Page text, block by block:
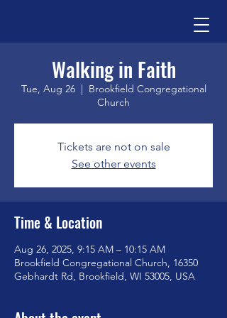
Walking in Faith
Tue, Aug 26
  |
Brookfield Congregational
Church
Tickets are not on sale
See other events
Time & Location
Aug 26, 2025, 9:15 AM – 10:15 AM
Brookfield Congregational Church, 16350
Gebhardt Rd, Brookfield, WI 53005, USA